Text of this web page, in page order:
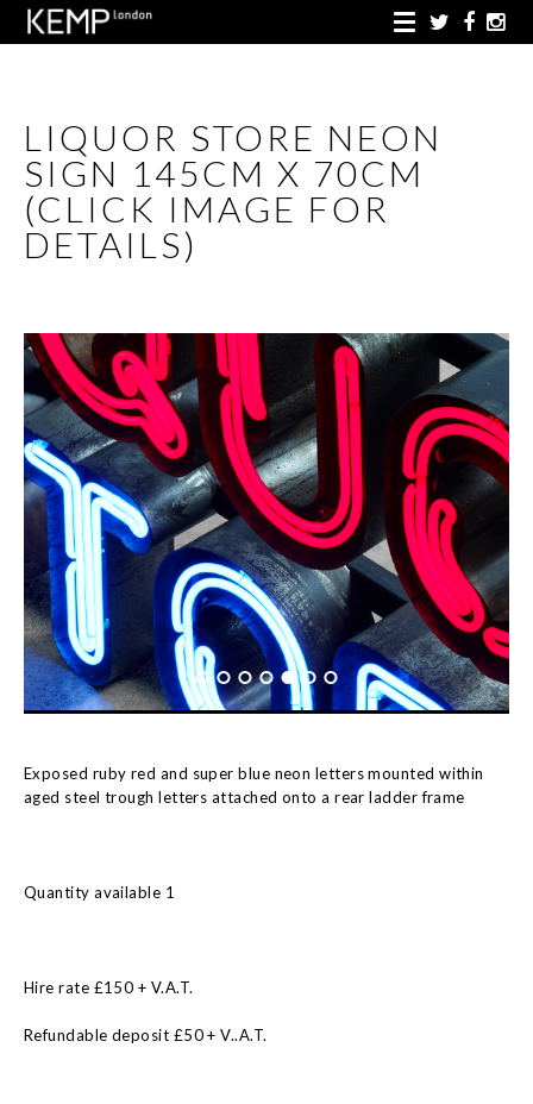
LIQUOR STORE NEON
SIGN 145CM X 70CM
(CLICK IMAGE FOR
DETAILS)
Exposed ruby red and super blue neon letters mounted within
aged steel trough letters attached onto a rear ladder frame
Quantity available 1
Hire rate £150 + V.A.T.
Refundable deposit £50 + V..A.T.